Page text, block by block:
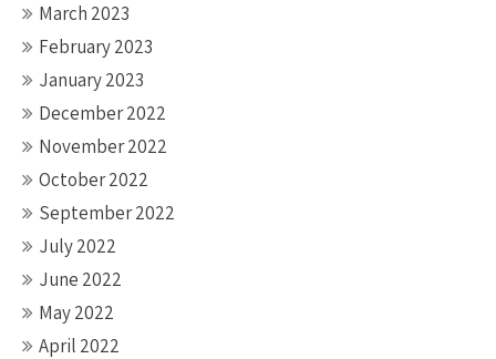
March 2023
February 2023
January 2023
December 2022
November 2022
October 2022
September 2022
July 2022
June 2022
May 2022
April 2022